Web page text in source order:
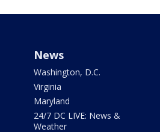
News
Washington, D.C.
Virginia
Maryland
24/7 DC LIVE: News &
Weather